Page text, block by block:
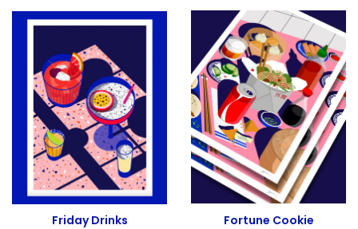
Fortune Cookie
Friday Drinks